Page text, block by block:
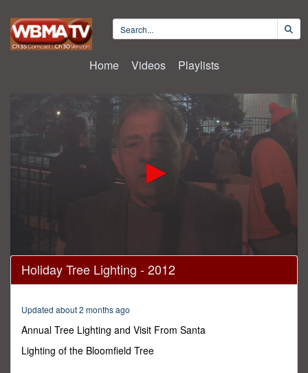
Home Videos Playlists
0
seconds
of
seconds
Holiday Tree Lighting - 2012
Updated about 2 months ago
Annual Tree Lighting and Visit From Santa
Lighting of the Bloomfield Tree